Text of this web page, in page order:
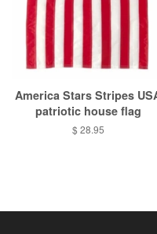
America Stars Stripes
patriotic house flag
Regular
$ 28.95